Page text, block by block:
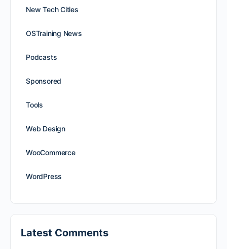
New Tech Cities
OSTraining News
Podcasts
Sponsored
Tools
Web Design
WooCommerce
WordPress
Latest Comments